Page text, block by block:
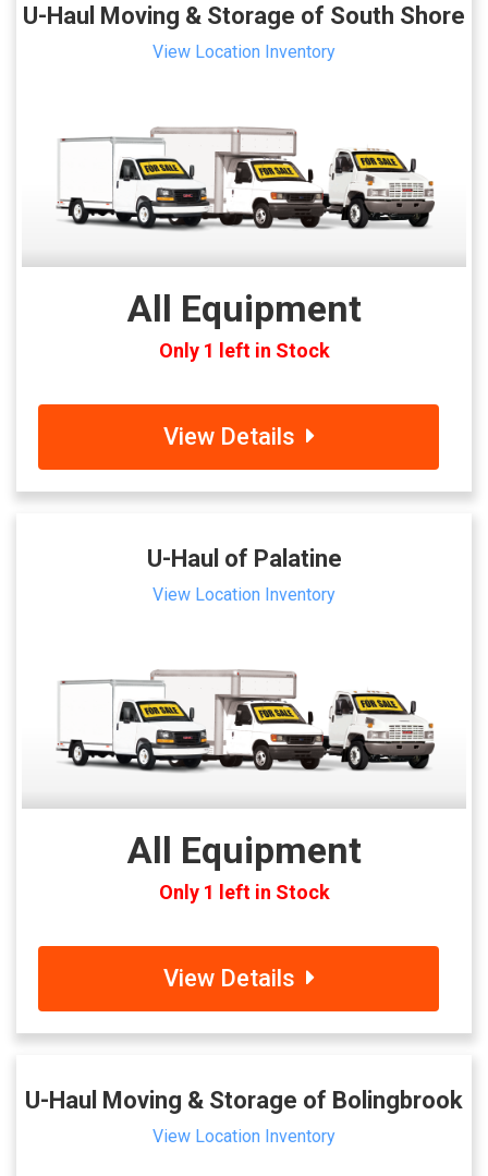
U-Haul Moving & Storage of South Shore
View Location Inventory
All Equipment
Only 1 left in Stock
View Details
U-Haul of Palatine
View Location Inventory
All Equipment
Only 1 left in Stock
View Details
U-Haul Moving & Storage of Bolingbrook
View Location Inventory